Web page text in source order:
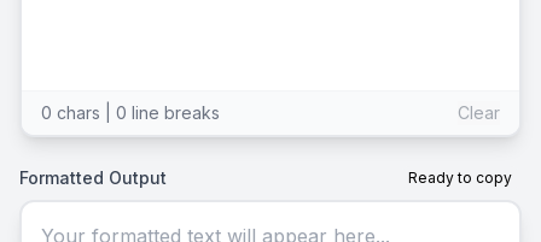
0 chars | 0 line breaks Clear
Formatted Output Ready to copy
Your formatted text will appear here...